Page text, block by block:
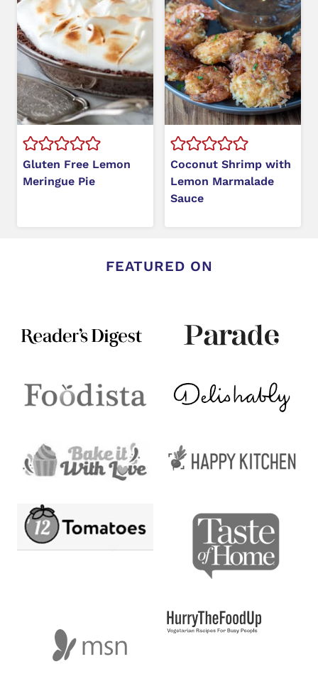
Gluten Free Lemon
Meringue Pie
Coconut Shrimp with
Lemon Marmalade
Sauce
FEATURED ON